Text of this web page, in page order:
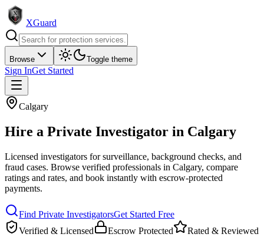
XGuard
Browse Toggle theme
Sign InGet Started
Calgary
Hire a Private Investigator in Calgary
Licensed investigators for surveillance, background checks, and
fraud cases. Browse verified professionals in Calgary, compare
ratings and rates, and book instantly with escrow-protected
payments.
Find Private InvestigatorsGet Started Free
Verified & Licensed
Escrow Protected Rated & Reviewed